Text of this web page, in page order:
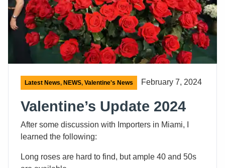
Latest News, NEWS, Valentine's News February 7, 2024
Valentine’s Update 2024
After some discussion with Importers in Miami, I
learned the following:
Long roses are hard to find, but ample 40 and 50s